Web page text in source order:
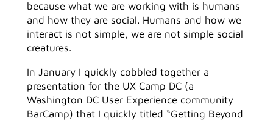
because what we are working with is humans
and how they are social. Humans and how we
interact is not simple, we are not simple social
creatures.
In January I quickly cobbled together a
presentation for the UX Camp DC (a
Washington DC User Experience community
BarCamp) that I quickly titled “Getting Beyond